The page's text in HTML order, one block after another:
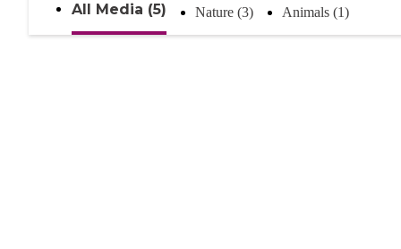
All Media (5) Nature (3) Animals (1)